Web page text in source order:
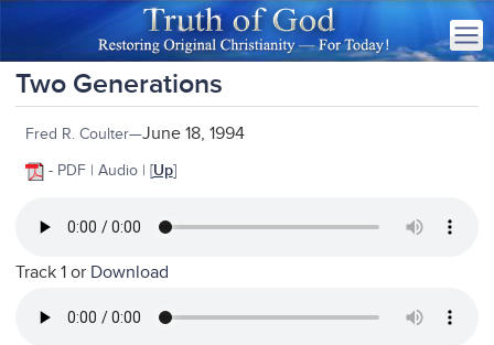
Two Generations
Fred R. Coulter—June 18, 1994
- PDF | Audio | [Up]
Track 1 or Download